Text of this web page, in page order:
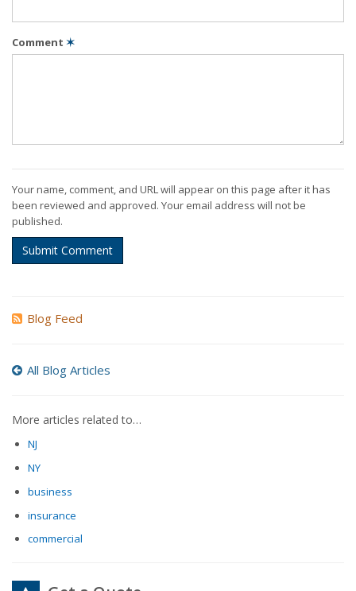
Comment ✶
Your name, comment, and URL will appear on this page after it has
been reviewed and approved. Your email address will not be
published.
Submit Comment
Blog Feed
All Blog Articles
More articles related to…
NJ
NY
business
insurance
commercial